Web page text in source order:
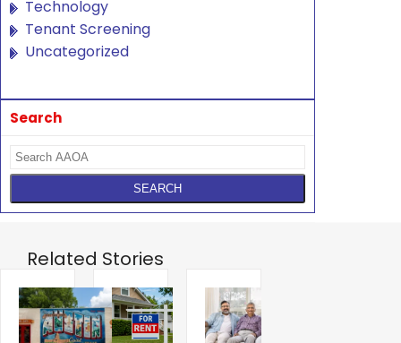
Technology
Tenant Screening
Uncategorized
Search
Related Stories